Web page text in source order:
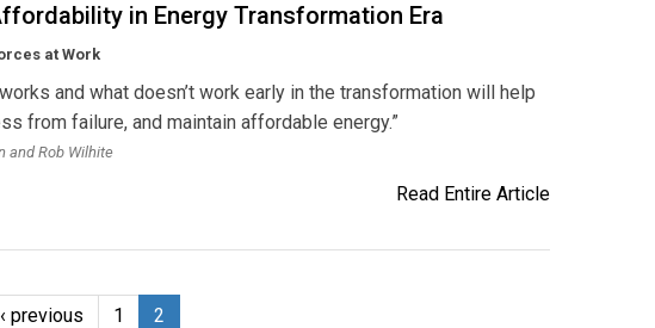
in Energy Transformation Era
at Work
and what doesn’t work early in the transfor­mation will help
from failure, and maintain affordable energy.”
and Rob Wilhite
Read Entire Article
‹ previous 1 2